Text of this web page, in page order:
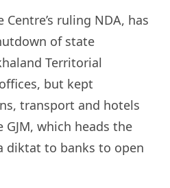
Centre’s ruling NDA, has
of state
Territorial
but kept
transport and hotels
which heads the
diktat to banks to open